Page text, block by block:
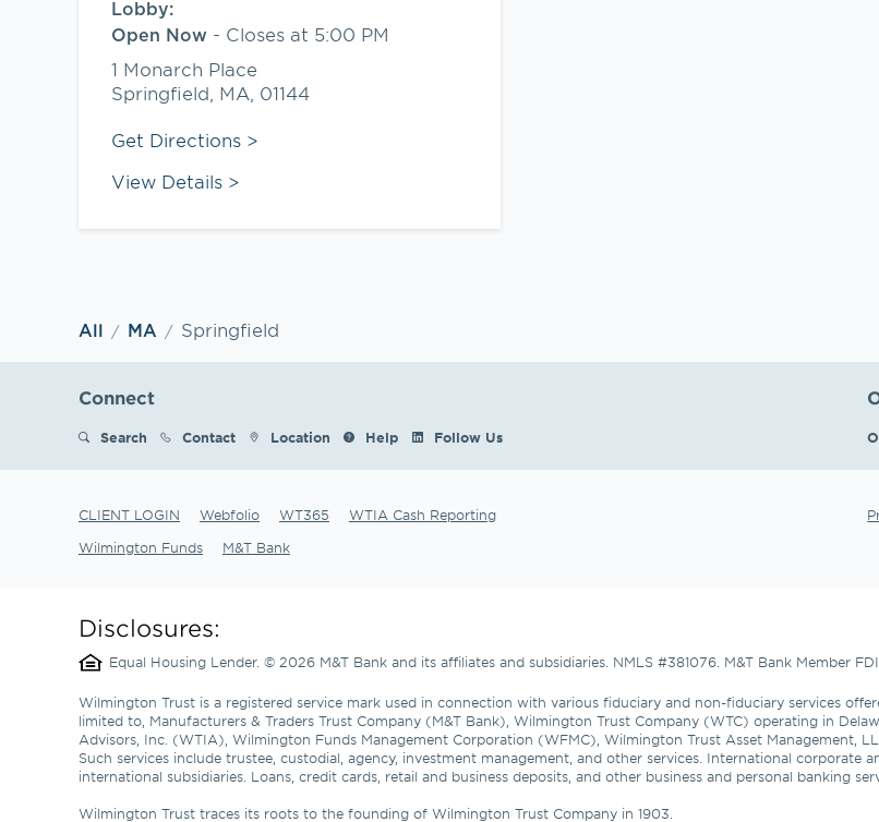
Lobby:
Open Now - Closes at 5:00 PM
1 Monarch Place
Springfield MA 01144
Get Directions
Link Opens in New Tab
View Details
All MA Springfield
Connect
Search Contact Location Help Follow Us
CLIENT LOGIN Webfolio WT365
WTIA Cash Reporting
Wilmington Funds
M&T Bank
Disclosures:
Equal Housing Lender. © 2026 M&T Bank and its affiliates and subsidiaries. NMLS #381076. M&T Bank Member
Wilmington Trust is a registered service mark used in connection with various fiduciary and non-fiduciary services
limited to, Manufacturers & Traders Trust Company (M&T Bank), Wilmington Trust Company (WTC) operating in
Advisors, Inc. (WTIA), Wilmington Funds Management Corporation (WFMC), Wilmington Trust Asset Management,
Such services include trustee, custodial, agency, investment management, and other services. International corporate
international subsidiaries. Loans, credit cards, retail and business deposits, and other business and personal banking
Wilmington Trust traces its roots to the founding of Wilmington Trust Company in 1903.